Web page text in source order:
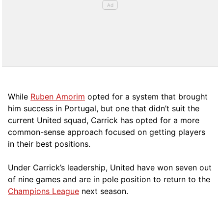
While Ruben Amorim opted for a system that brought
him success in Portugal, but one that didn’t suit the
current United squad, Carrick has opted for a more
common-sense approach focused on getting players
in their best positions.
Under Carrick’s leadership, United have won seven out
of nine games and are in pole position to return to the
Champions League next season.